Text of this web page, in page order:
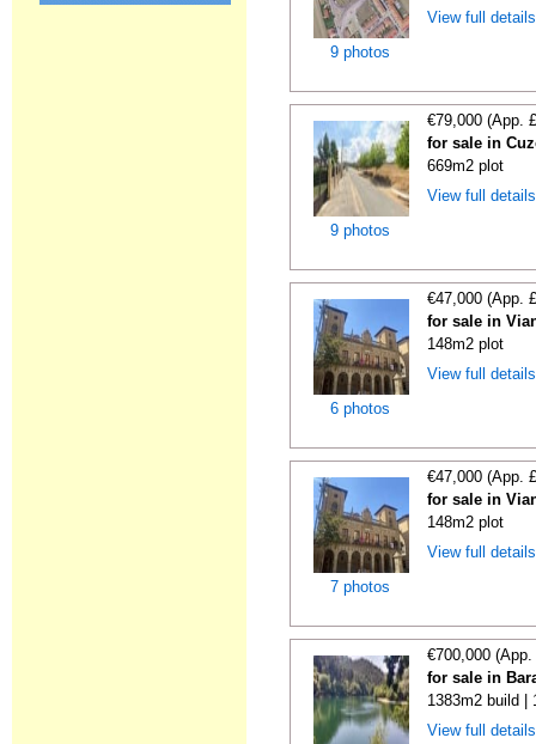
9 photos
View full
9 photos
€79,000 (App.
for sale in
669m2 plot
View full
6 photos
€47,000 (App.
for sale in
148m2 plot
View full
7 photos
€47,000 (App.
for sale in
148m2 plot
View full
€700,000
for sale in
1383m2 build |
View full